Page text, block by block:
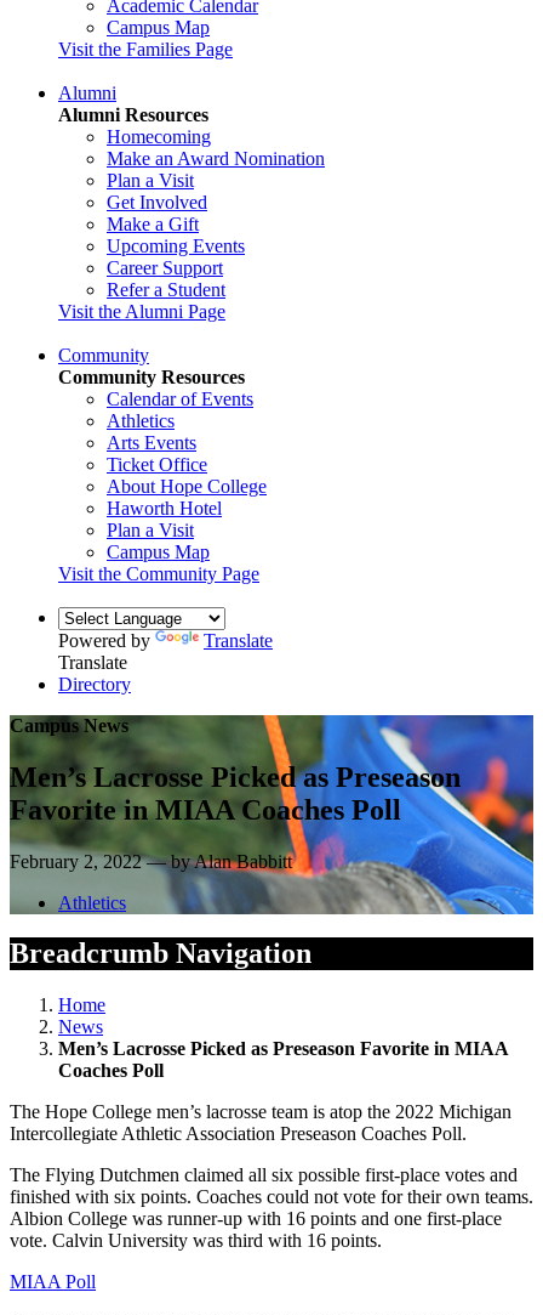
Academic Calendar
Campus Map
Visit the Families Page
Alumni
Alumni Resources
Homecoming
Make an Award Nomination
Plan a Visit
Get Involved
Make a Gift
Upcoming Events
Career Support
Refer a Student
Visit the Alumni Page
Community
Community Resources
Calendar of Events
Athletics
Arts Events
Ticket Office
About Hope College
Haworth Hotel
Plan a Visit
Campus Map
Visit the Community Page
Powered by
Translate
Translate
Directory
Campus News
Men’s Lacrosse Picked as Preseason
Favorite in MIAA Coaches Poll
February 2, 2022 — by Alan Babbitt
Athletics
Breadcrumb Navigation
Home
News
Men’s Lacrosse Picked as Preseason Favorite in MIAA
Coaches Poll
The Hope College men’s lacrosse team is atop the 2022 Michigan
Intercollegiate Athletic Association Preseason Coaches Poll.
The Flying Dutchmen claimed all six possible first-place votes and
finished with six points. Coaches could not vote for their own teams.
Albion College was runner-up with 16 points and one first-place
vote. Calvin University was third with 16 points.
MIAA Poll